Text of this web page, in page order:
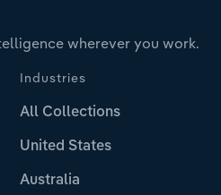
wherever you work.
Industries
All Collections
United States
Australia